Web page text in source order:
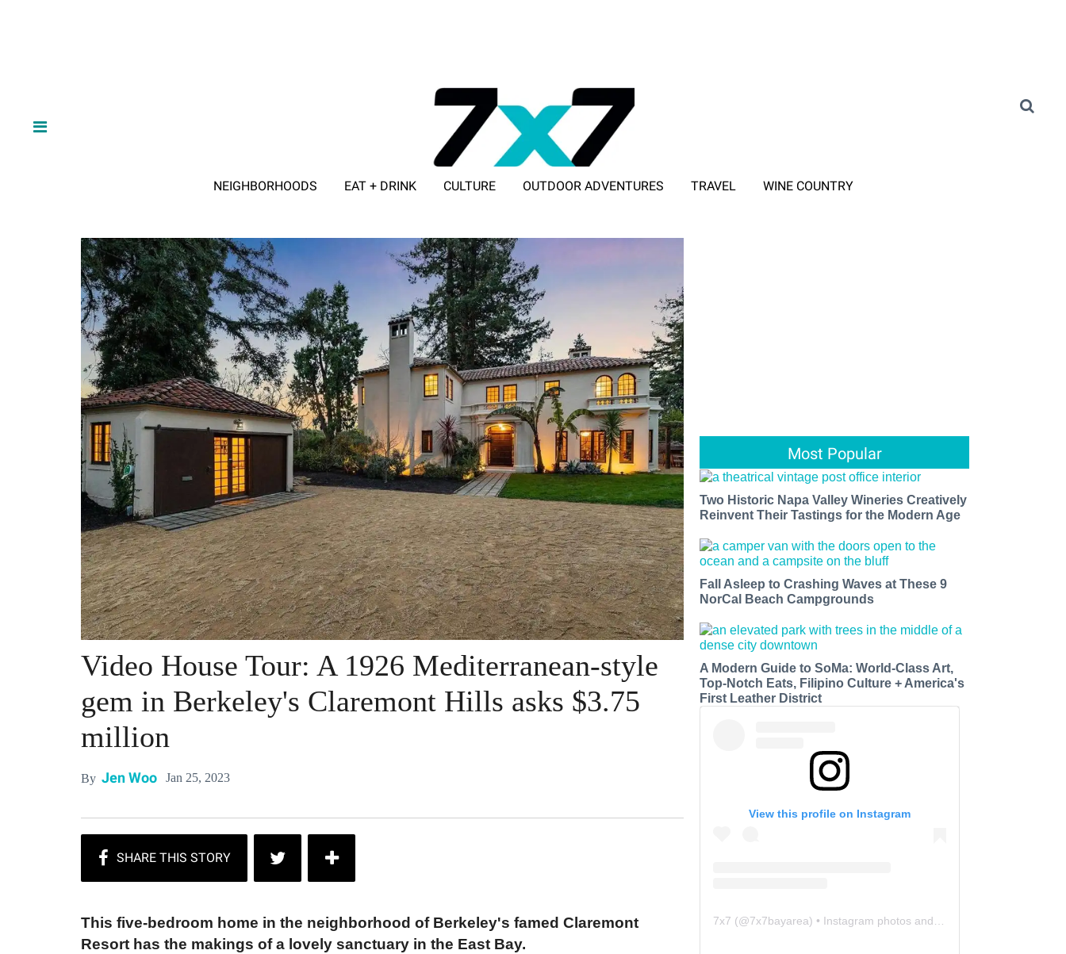
NEIGHBORHOODS EAT + DRINK CULTURE OUTDOOR ADVENTURES TRAVEL WINE COUNTRY
Video House Tour: A 1926 Mediterranean-style
gem in Berkeley's Claremont Hills asks $3.75
million
By Jen Woo Jan 25, 2023
This five-bedroom home in the neighborhood of Berkeley's famed Claremont
Resort has the makings of a lovely sanctuary in the East Bay.
Most Popular
Two Historic Napa Valley Wineries Creatively
Reinvent Their Tastings for the Modern Age
Fall Asleep to Crashing Waves at These 9
NorCal Beach Campgrounds
A Modern Guide to SoMa: World-Class Art,
Top-Notch Eats, Filipino Culture + America's
First Leather District
View this profile on Instagram
7x7 (@7x7bayarea) • Instagram photos and videos